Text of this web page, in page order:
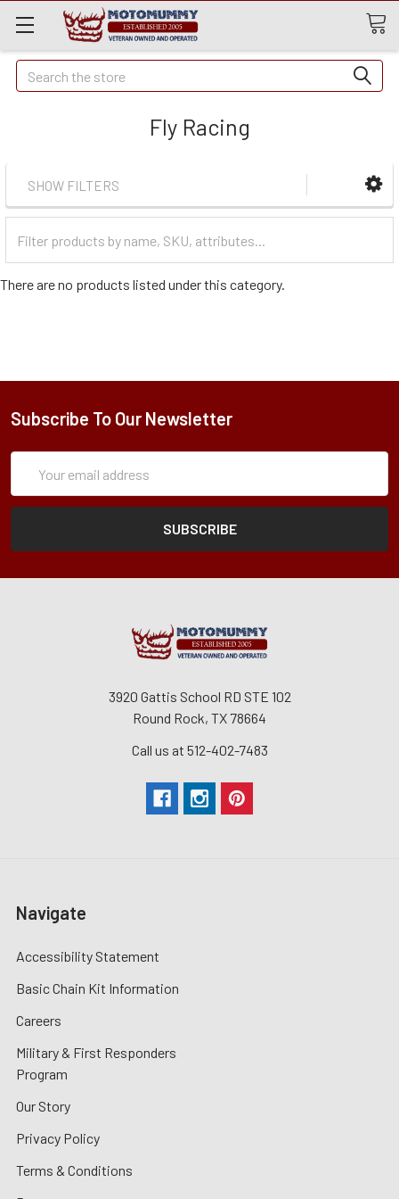
Quick
Search
Search
Fly Racing
SHOW FILTERS
Categories
There are no products listed under this category.
Subscribe To Our Newsletter
Address
3920 Gattis School RD STE 102
Round Rock, TX 78664
Call us at 512-402-7483
Navigate
Accessibility Statement
Basic Chain Kit Information
Careers
Military & First Responders
Program
Our Story
Privacy Policy
Terms & Conditions